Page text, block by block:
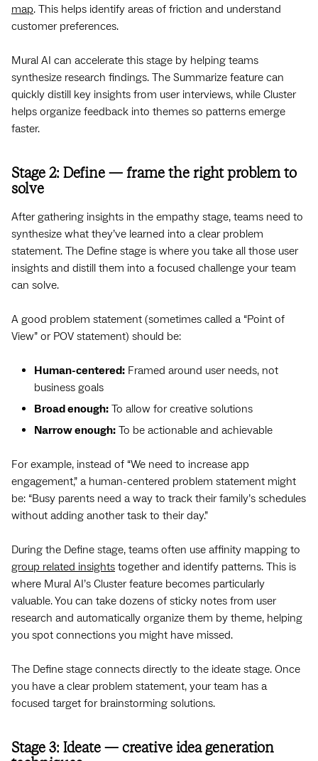
map. This helps identify areas of friction and understand
customer preferences.
Mural AI can accelerate this stage by helping teams
synthesize research findings. The Summarize feature can
quickly distill key insights from user interviews, while Cluster
helps organize feedback into themes so patterns emerge
faster.
Stage 2: Define — frame the right problem to
solve
After gathering insights in the empathy stage, teams need to
synthesize what they’ve learned into a clear problem
statement. The Define stage is where you take all those user
insights and distill them into a focused challenge your team
can solve.
A good problem statement (sometimes called a “Point of
View” or POV statement) should be:
Human-centered: Framed around user needs, not
business goals
Broad enough: To allow for creative solutions
Narrow enough: To be actionable and achievable
For example, instead of “We need to increase app
engagement,” a human-centered problem statement might
be: “Busy parents need a way to track their family’s schedules
without adding another task to their day.”
During the Define stage, teams often use affinity mapping to
group related insights together and identify patterns. This is
where Mural AI’s Cluster feature becomes particularly
valuable. You can take dozens of sticky notes from user
research and automatically organize them by theme, helping
you spot connections you might have missed.
The Define stage connects directly to the ideate stage. Once
you have a clear problem statement, your team has a
focused target for brainstorming solutions.
Stage 3: Ideate — creative idea generation